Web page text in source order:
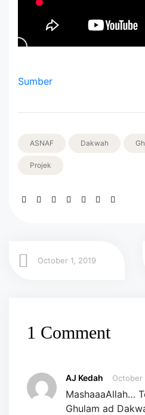
Sumber
ASNAF Dakwah
Projek
October 1, 2019
1 Comment
AJ Kedah October
MashaaaAllah…
Ghulam ad